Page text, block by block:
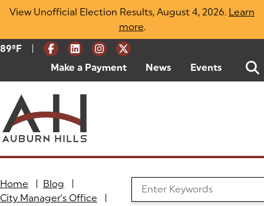
Skip
View Unofficial Election Results, August 4, 2026. Learn
more(opens in a new tab)
.
Current Weather:
89ºF Degrees Fahrenheit
Make a Payment (goes to new website)
(opens in a new tab)
News Events
Home Blog
City Manager's Office
Search the Blog